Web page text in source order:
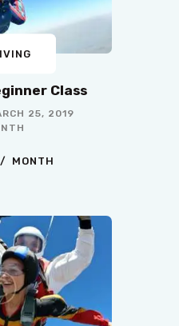
Class
25, 2019
MONTH